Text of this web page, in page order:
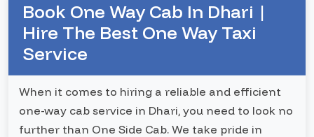
Book One Way Cab In Dhari |
Hire The Best One Way Taxi
Service
When it comes to hiring a reliable and efficient
one-way cab service in Dhari, you need to look no
further than One Side Cab. We take pride in